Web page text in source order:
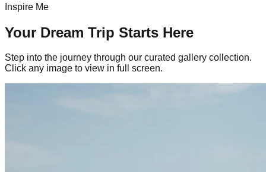
Inspire Me
Your Dream Trip Starts Here
Step into the journey through our curated gallery collection.
Click any image to view in full screen.